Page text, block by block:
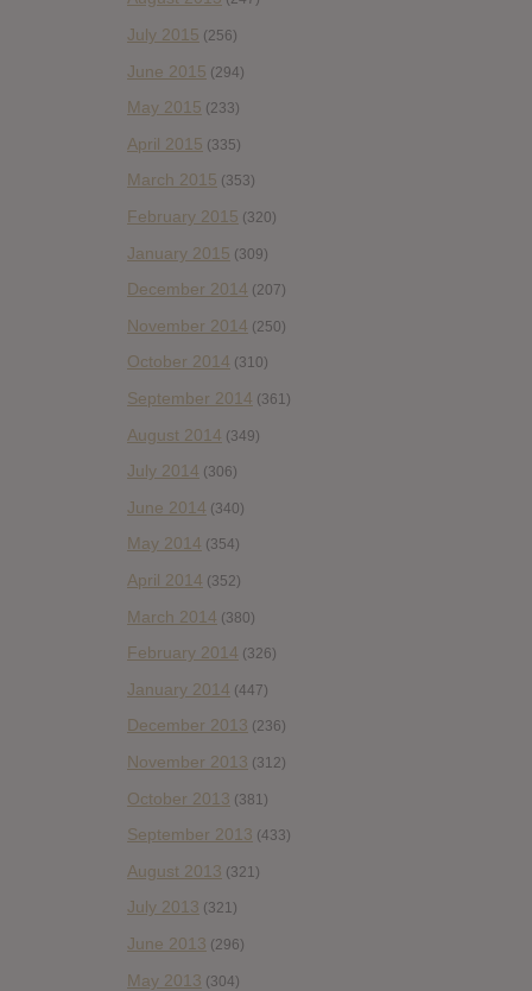
July 2015 (256)
June 2015 (294)
May 2015 (233)
April 2015 (335)
March 2015 (353)
February 2015 (320)
January 2015 (309)
December 2014 (207)
November 2014 (250)
October 2014 (310)
September 2014 (361)
August 2014 (349)
July 2014 (306)
June 2014 (340)
May 2014 (354)
April 2014 (352)
March 2014 (380)
February 2014 (326)
January 2014 (447)
December 2013 (236)
November 2013 (312)
October 2013 (381)
September 2013 (433)
August 2013 (321)
July 2013 (321)
June 2013 (296)
May 2013 (304)